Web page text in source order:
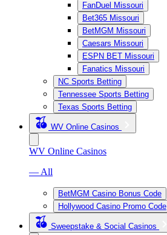
FanDuel Missouri
Bet365 Missouri
BetMGM Missouri
Caesars Missouri
ESPN BET Missouri
Fanatics Missouri
NC Sports Betting
Tennessee Sports Betting
Texas Sports Betting
WV Online Casinos
WV Online Casinos
— All
BetMGM Casino Bonus Code
Hollywood Casino Promo Code
Sweepstake & Social Casinos